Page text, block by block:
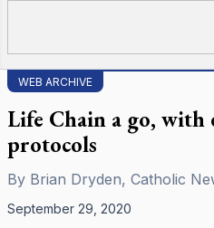
WEB ARCHIVE
Life Chain a go, with
protocols
By Brian Dryden, Catholic
September 29, 2020